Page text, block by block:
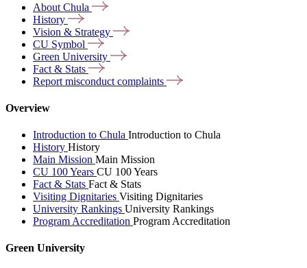
About Chula
History
Vision & Strategy
CU Symbol
Green University
Fact & Stats
Report misconduct complaints
Overview
Introduction to Chula Introduction to Chula
History History
Main Mission Main Mission
CU 100 Years CU 100 Years
Fact & Stats Fact & Stats
Visiting Dignitaries Visiting Dignitaries
University Rankings University Rankings
Program Accreditation Program Accreditation
Green University